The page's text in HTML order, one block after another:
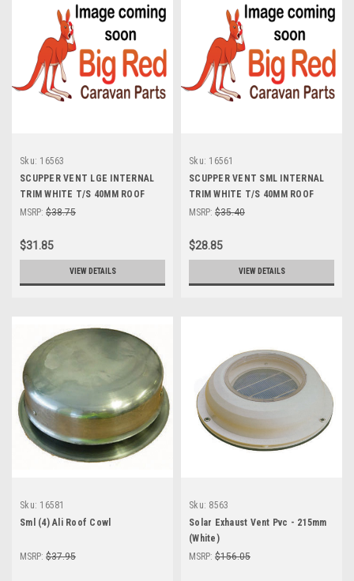
Sku: 16563
SCUPPER VENT LGE INTERNAL
TRIM WHITE T/S 40MM ROOF
THICKNESS
MSRP: $38.75
$31.85
VIEW DETAILS
Sku: 16561
SCUPPER VENT SML INTERNAL
TRIM WHITE T/S 40MM ROOF
THICKNESS
MSRP: $35.40
$28.85
VIEW DETAILS
Sku: 16581
Sml (4) Ali Roof Cowl
MSRP: $37.95
Sku: 8563
Solar Exhaust Vent Pvc - 215mm
(White)
MSRP: $156.05